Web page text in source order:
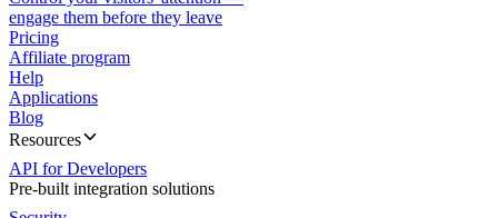
engage them before they leave
Pricing
Affiliate program
Help
Applications
Blog
Resources
API for Developers
Pre-built integration solutions